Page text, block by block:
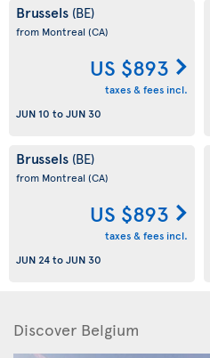
Brussels (BE)
from Montreal (CA)
US $893
taxes & fees incl.
JUN 10 toJUN 30
Brussels (BE)
from Montreal (CA)
US $893
taxes & fees incl.
JUN 24toJUN 30
Discover Belgium